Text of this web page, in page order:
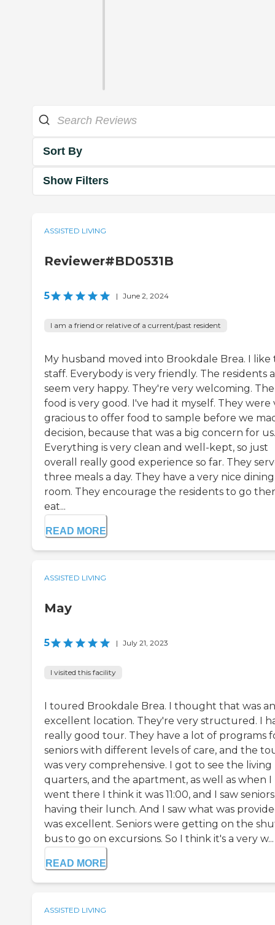
Sort By
Show Filters
ASSISTED LIVING
Reviewer#BD0531B
5 | June 2, 2024
I am a friend or relative of a current/past resident
My husband moved into Brookdale Brea. I like
staff. Everybody is very friendly. The residents
seem very happy. They're very welcoming. The
food is very good. I've had it myself. They were
gracious to offer food to sample before we
decision, because that was a big concern for us.
Everything is very clean and well-kept, so just
overall really good experience so far. They
three meals a day. They have a very nice dining
room. They encourage the residents to go
eat...
READ MORE
ASSISTED LIVING
May
5 | July 21, 2023
I visited this facility
I toured Brookdale Brea. I thought that was an
excellent location. They're very structured. I
really good tour. They have a lot of programs
seniors with different levels of care, and the
was very comprehensive. I got to see the living
quarters, and the apartment, as well as when I
went there I think it was 11:00, and I saw seniors
having their lunch. And I saw what was
was excellent. Seniors were getting on the
bus to go on excursions. So I think it's a very w...
READ MORE
ASSISTED LIVING